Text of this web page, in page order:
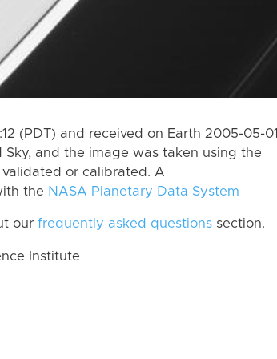
(PDT) and received on Earth 2005-05-01
and the image was taken using the
validated or calibrated. A
the NASA Planetary Data System
our frequently asked questions section.
Institute